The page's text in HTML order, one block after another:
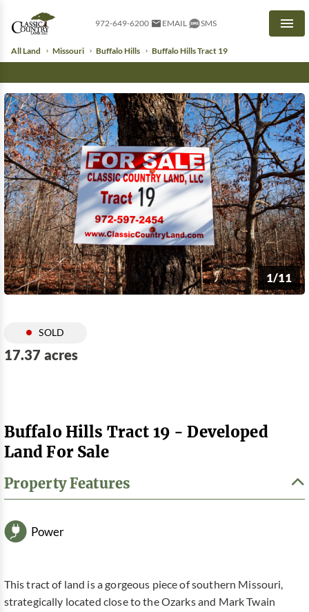
972-649-6200 EMAIL SMS
All Land Missouri Buffalo Hills Buffalo Hills Tract 19
1/11
SOLD
17.37 acres
Buffalo Hills Tract 19 - Developed
Land For Sale
Property Features
Power
This tract of land is a gorgeous piece of southern Missouri,
strategically located close to the Ozarks and Mark Twain